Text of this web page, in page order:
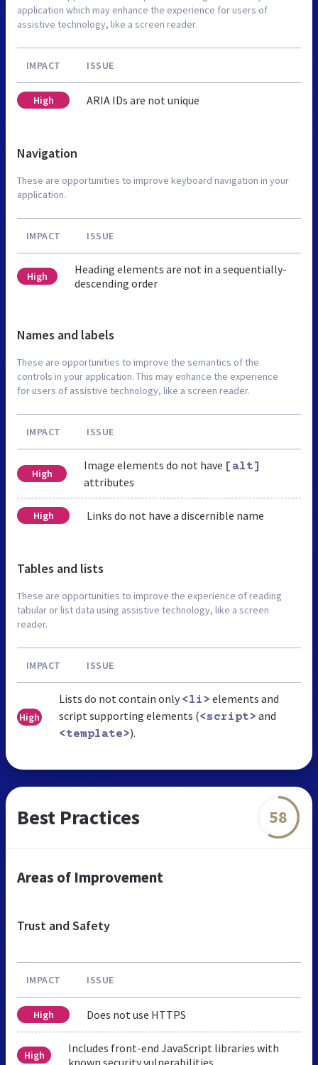
application which may enhance the experience for users of
assistive technology, like a screen reader.
IMPACT ISSUE
High ARIA IDs are not unique
Navigation
These are opportunities to improve keyboard navigation in your
application.
IMPACT ISSUE
High
Heading elements are not in a sequentially-
descending order
Names and labels
These are opportunities to improve the semantics of the
controls in your application. This may enhance the experience
for users of assistive technology, like a screen reader.
IMPACT ISSUE
High
Image elements do not have [alt]
attributes
High Links do not have a discernible name
Tables and lists
These are opportunities to improve the experience of reading
tabular or list data using assistive technology, like a screen
reader.
IMPACT ISSUE
High
Lists do not contain only <li> elements and
script supporting elements (<script> and
<template>).
Best Practices 58
Areas of Improvement
Trust and Safety
IMPACT ISSUE
High Does not use HTTPS
High
Includes front-end JavaScript libraries with
known security vulnerabilities